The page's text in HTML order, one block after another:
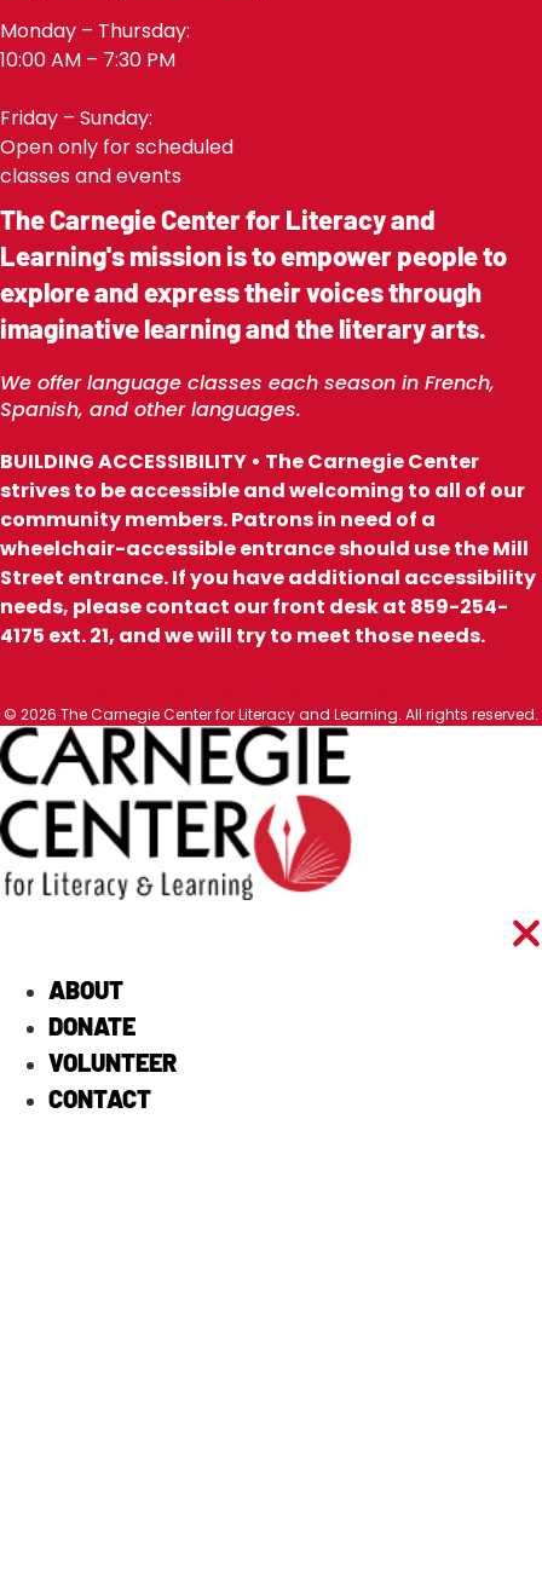
Monday – Thursday:
10:00 AM – 7:30 PM
Friday – Sunday:
Open only for scheduled
classes and events
The Carnegie Center for Literacy and
Learning's mission is to empower people to
explore and express their voices through
imaginative learning and the literary arts.
We offer language classes each season in French,
Spanish, and other languages.
BUILDING ACCESSIBILITY • The Carnegie Center
strives to be accessible and welcoming to all of our
community members. Patrons in need of a
wheelchair-accessible entrance should use the Mill
Street entrance. If you have additional accessibility
needs, please contact our front desk at 859-254-
4175 ext. 21, and we will try to meet those needs.
© 2026 The Carnegie Center for Literacy and Learning. All rights reserved.
ABOUT
DONATE
VOLUNTEER
CONTACT